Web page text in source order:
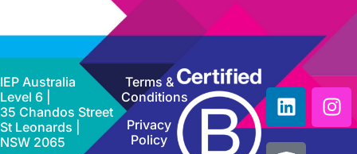
IEP Australia
Level 6 |
35 Chandos Street
St Leonards |
NSW 2065
Terms &
Conditions
Privacy
Policy